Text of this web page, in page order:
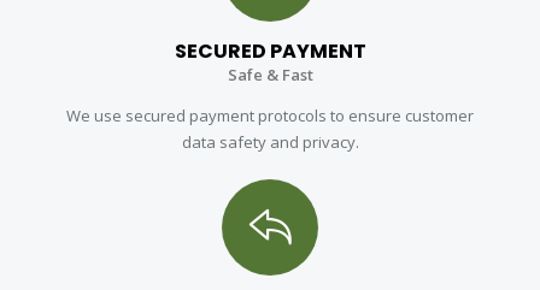
SECURED PAYMENT
Safe & Fast
We use secured payment protocols to ensure customer
data safety and privacy.